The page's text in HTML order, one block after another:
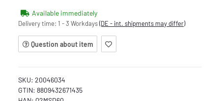
Available immediately
Delivery time:1 - 3 Workdays(DE - int. shipments may differ)
Question about item
SKU:20046034
GTIN: 8809432671435